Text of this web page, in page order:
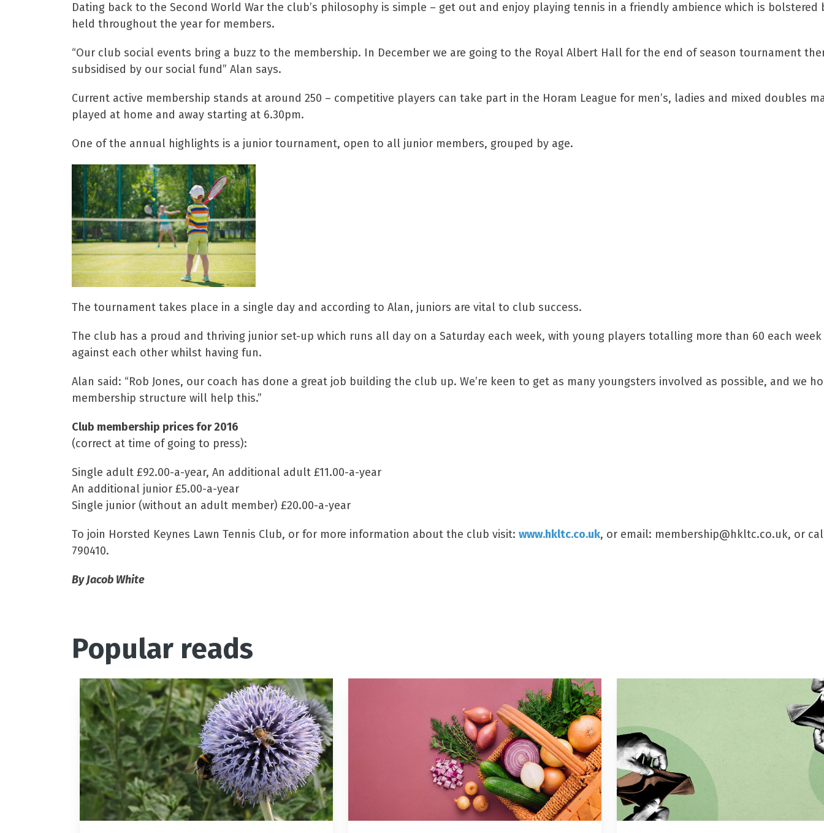
Dating back to the Second World War the club’s philosophy is simple – get out and enjoy playing tennis in a friendly ambience which is bolstered
held throughout the year for members.
“Our club social events bring a buzz to the membership. In December we are going to the Royal Albert Hall for the end of season tournament
subsidised by our social fund” Alan says.
Current active membership stands at around 250 – competitive players can take part in the Horam League for men’s, ladies and mixed doubles
played at home and away starting at 6.30pm.
One of the annual highlights is a junior tournament, open to all junior members, grouped by age.
The tournament takes place in a single day and according to Alan, juniors are vital to club success.
The club has a proud and thriving junior set-up which runs all day on a Saturday each week, with young players totalling more than 60 each
against each other whilst having fun.
Alan said: “Rob Jones, our coach has done a great job building the club up. We’re keen to get as many youngsters involved as possible, and we
membership structure will help this.”
Club membership prices for 2016
(correct at time of going to press):
Single adult £92.00-a-year, An additional adult £11.00-a-year
An additional junior £5.00-a-year
Single junior (without an adult member) £20.00-a-year
To join Horsted Keynes Lawn Tennis Club, or for more information about the club visit: www.hkltc.co.uk, or email: membership@hkltc.co.uk, or
790410.
By Jacob White
Popular reads